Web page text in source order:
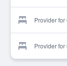
Provider for
Provider for